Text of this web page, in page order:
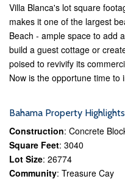
Villa Blanca's lot square
makes it one of the largest
Beach - ample space to add
build a guest cottage or
poised to revivify its
Now is the opportune time to
Bahama Property Highlights
Construction: Concrete
Square Feet: 3040
Lot Size: 26774
Community: Treasure Cay